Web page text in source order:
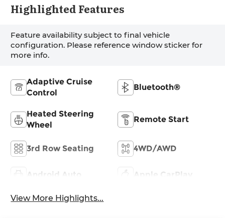
Highlighted Features
Feature availability subject to final vehicle
configuration. Please reference window sticker for
more info.
Adaptive Cruise
Control
Bluetooth®
Heated Steering
Wheel
Remote Start
3rd Row Seating 4WD/AWD
Android Auto Apple CarPlay
View More Highlights...